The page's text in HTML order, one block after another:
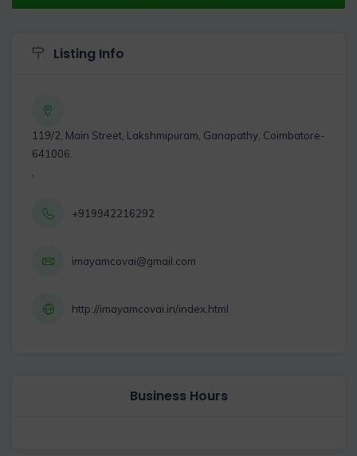
Listing Info
119/2, Main Street, Lakshmipuram, Ganapathy, Coimbatore-
641006.
+919942216292
imayamcovai@gmail.com
http://imayamcovai.in/index.html
Business Hours